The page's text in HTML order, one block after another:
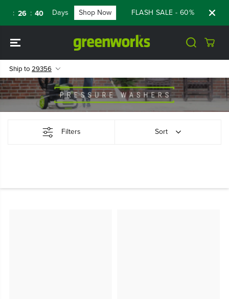
CONTENT
26 : 39 Days Shop Now FLASH SALE - 60% OFF
Ship to 29356
Filters Sort